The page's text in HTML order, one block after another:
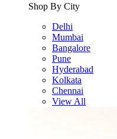
Shop By City
Delhi
Mumbai
Bangalore
Pune
Hyderabad
Kolkata
Chennai
View All